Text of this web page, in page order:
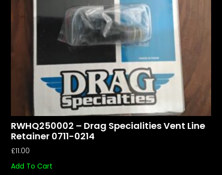
RWHQ250002 – Drag Specialities Vent Line
Retainer 0711-0214
£11.00
Add To Cart